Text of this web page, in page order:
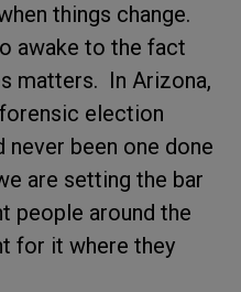
things change.
awake to the fact
matters. In Arizona,
election
never been one done
are setting the bar
people around the
for it where they